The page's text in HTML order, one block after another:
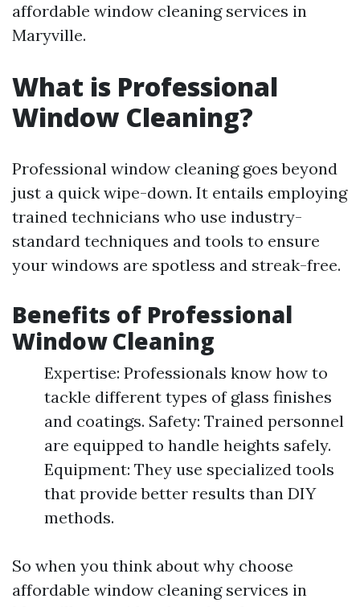
affordable window cleaning services in
Maryville.
What is Professional
Window Cleaning?
Professional window cleaning goes beyond
just a quick wipe-down. It entails employing
trained technicians who use industry-
standard techniques and tools to ensure
your windows are spotless and streak-free.
Benefits of Professional
Window Cleaning
Expertise: Professionals know how to
tackle different types of glass finishes
and coatings. Safety: Trained personnel
are equipped to handle heights safely.
Equipment: They use specialized tools
that provide better results than DIY
methods.
So when you think about why choose
affordable window cleaning services in